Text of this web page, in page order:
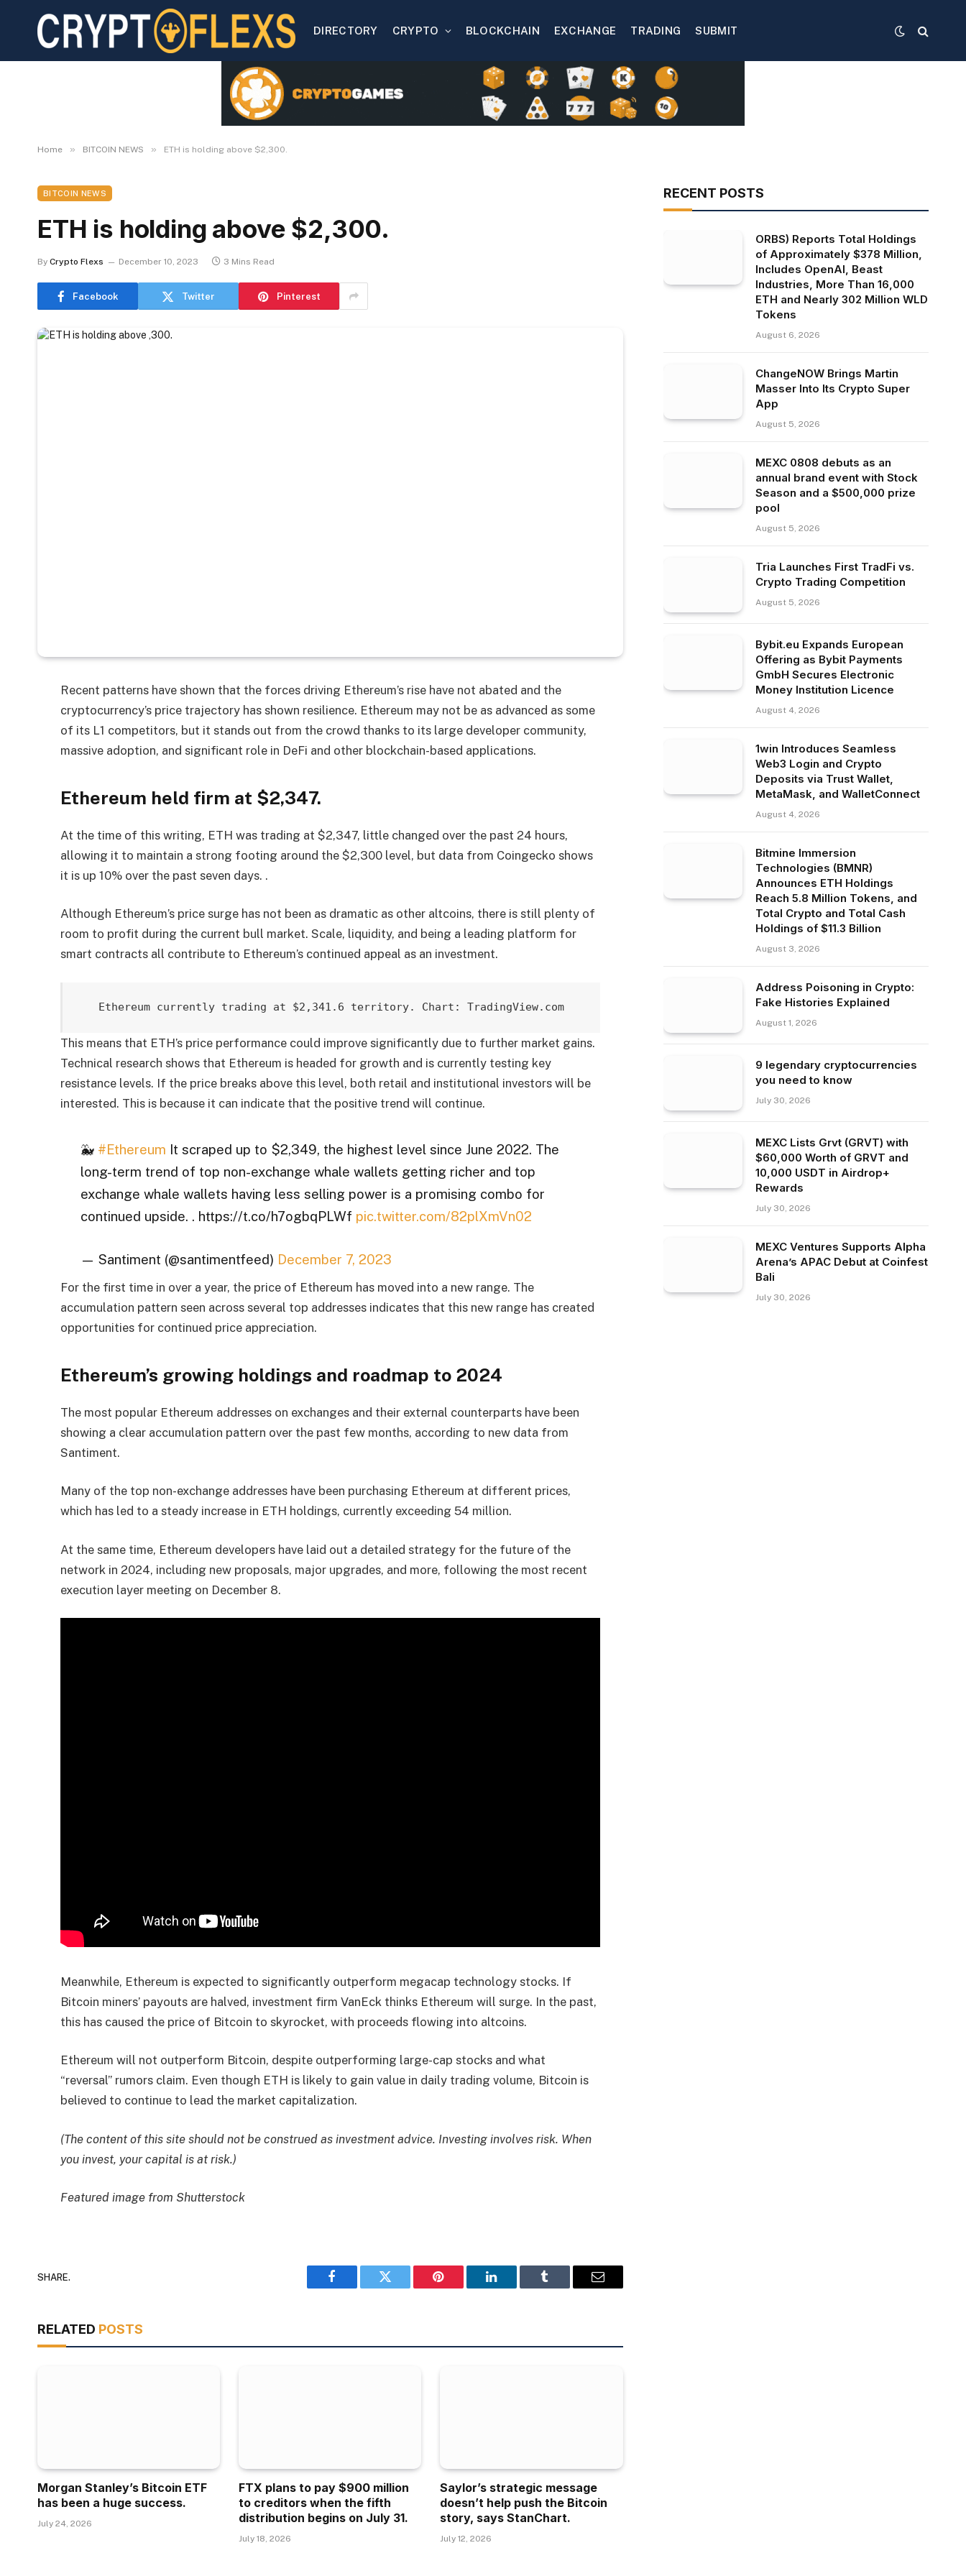
DIRECTORY CRYPTO BLOCKCHAIN EXCHANGE TRADING SUBMIT
Home » BITCOIN NEWS » ETH is holding above $2,300.
BITCOIN NEWS
ETH is holding above $2,300.
By Crypto Flexs December 10, 2023 3 Mins Read
Facebook Twitter Pinterest
Recent patterns have shown that the forces driving Ethereum’s rise have not abated and the
cryptocurrency’s price trajectory has shown resilience. Ethereum may not be as advanced as some
of its L1 competitors, but it stands out from the crowd thanks to its large developer community,
massive adoption, and significant role in DeFi and other blockchain-based applications.
Ethereum held firm at $2,347.
At the time of this writing, ETH was trading at $2,347, little changed over the past 24 hours,
allowing it to maintain a strong footing around the $2,300 level, but data from Coingecko shows
it is up 10% over the past seven days. .
Although Ethereum’s price surge has not been as dramatic as other altcoins, there is still plenty of
room to profit during the current bull market. Scale, liquidity, and being a leading platform for
smart contracts all contribute to Ethereum’s continued appeal as an investment.
Ethereum currently trading at $2,341.6 territory. Chart: TradingView.com
This means that ETH’s price performance could improve significantly due to further market gains.
Technical research shows that Ethereum is headed for growth and is currently testing key
resistance levels. If the price breaks above this level, both retail and institutional investors will be
interested. This is because it can indicate that the positive trend will continue.
🐳 #Ethereum It scraped up to $2,349, the highest level since June 2022. The
long-term trend of top non-exchange whale wallets getting richer and top
exchange whale wallets having less selling power is a promising combo for
continued upside. . https://t.co/h7ogbqPLWf pic.twitter.com/82plXmVn02
— Santiment (@santimentfeed) December 7, 2023
For the first time in over a year, the price of Ethereum has moved into a new range. The
accumulation pattern seen across several top addresses indicates that this new range has created
opportunities for continued price appreciation.
Ethereum’s growing holdings and roadmap to 2024
The most popular Ethereum addresses on exchanges and their external counterparts have been
showing a clear accumulation pattern over the past few months, according to new data from
Santiment.
Many of the top non-exchange addresses have been purchasing Ethereum at different prices,
which has led to a steady increase in ETH holdings, currently exceeding 54 million.
At the same time, Ethereum developers have laid out a detailed strategy for the future of the
network in 2024, including new proposals, major upgrades, and more, following the most recent
execution layer meeting on December 8.
Meanwhile, Ethereum is expected to significantly outperform megacap technology stocks. If
Bitcoin miners’ payouts are halved, investment firm VanEck thinks Ethereum will surge. In the past,
this has caused the price of Bitcoin to skyrocket, with proceeds flowing into altcoins.
Ethereum will not outperform Bitcoin, despite outperforming large-cap stocks and what
“reversal” rumors claim. Even though ETH is likely to gain value in daily trading volume, Bitcoin is
believed to continue to lead the market capitalization.
(The content of this site should not be construed as investment advice. Investing involves risk. When
you invest, your capital is at risk.)
Featured image from Shutterstock
SHARE.
Facebook Twitter Pinterest LinkedIn Tumblr Email
RELATED POSTS
Morgan Stanley’s Bitcoin ETF
has been a huge success.
July 24, 2026
FTX plans to pay $900 million
to creditors when the fifth
distribution begins on July 31.
July 18, 2026
Saylor’s strategic message
doesn’t help push the Bitcoin
story, says StanChart.
July 12, 2026
RECENT POSTS
ORBS) Reports Total Holdings
of Approximately $378 Million,
Includes OpenAI, Beast
Industries, More Than 16,000
ETH and Nearly 302 Million WLD
Tokens
August 6, 2026
ChangeNOW Brings Martin
Masser Into Its Crypto Super
App
August 5, 2026
MEXC 0808 debuts as an
annual brand event with Stock
Season and a $500,000 prize
pool
August 5, 2026
Tria Launches First TradFi vs.
Crypto Trading Competition
August 5, 2026
Bybit.eu Expands European
Offering as Bybit Payments
GmbH Secures Electronic
Money Institution Licence
August 4, 2026
1win Introduces Seamless
Web3 Login and Crypto
Deposits via Trust Wallet,
MetaMask, and WalletConnect
August 4, 2026
Bitmine Immersion
Technologies (BMNR)
Announces ETH Holdings
Reach 5.8 Million Tokens, and
Total Crypto and Total Cash
Holdings of $11.3 Billion
August 3, 2026
Address Poisoning in Crypto:
Fake Histories Explained
August 1, 2026
9 legendary cryptocurrencies
you need to know
July 30, 2026
MEXC Lists Grvt (GRVT) with
$60,000 Worth of GRVT and
10,000 USDT in Airdrop+
Rewards
July 30, 2026
MEXC Ventures Supports Alpha
Arena’s APAC Debut at Coinfest
Bali
July 30, 2026